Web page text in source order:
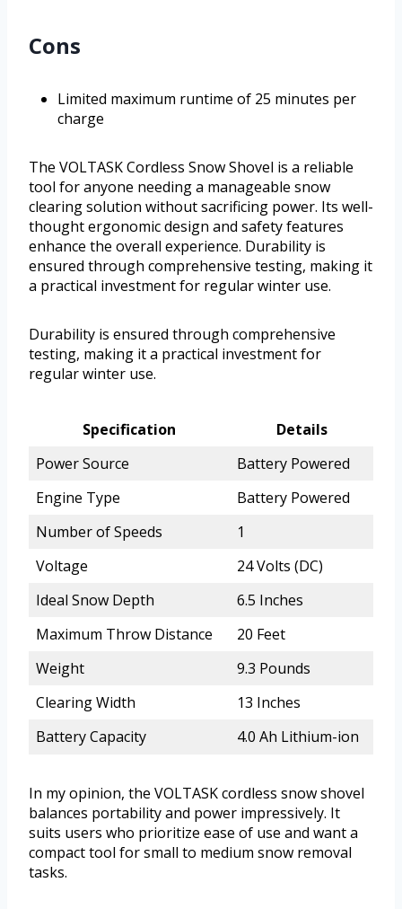
Cons
Limited maximum runtime of 25 minutes per
charge
The VOLTASK Cordless Snow Shovel is a reliable
tool for anyone needing a manageable snow
clearing solution without sacrificing power. Its well-
thought ergonomic design and safety features
enhance the overall experience. Durability is
ensured through comprehensive testing, making it
a practical investment for regular winter use.
Durability is ensured through comprehensive
testing, making it a practical investment for
regular winter use.
Specification
Details
Power Source
Battery Powered
Engine Type
Battery Powered
Number of Speeds
1
Voltage
24 Volts (DC)
Ideal Snow Depth
6.5 Inches
Maximum Throw Distance
20 Feet
Weight
9.3 Pounds
Clearing Width
13 Inches
Battery Capacity
4.0 Ah Lithium-ion
In my opinion, the VOLTASK cordless snow shovel
balances portability and power impressively. It
suits users who prioritize ease of use and want a
compact tool for small to medium snow removal
tasks.